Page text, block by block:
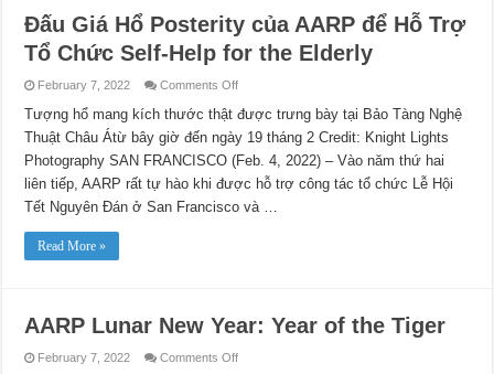
Đấu Giá Hổ Posterity của AARP để Hỗ Trợ
Tổ Chức Self-Help for the Elderly
February 7, 2022 Comments Offon
Giá
Hổ
Posterity
của
AARP
Hỗ
Trợ
Tổ
Tượng hổ mang kích thước thật được trưng bày tại Bảo Tàng Nghệ
Thuật Châu Átừ bây giờ đến ngày 19 tháng 2 Credit: Knight Lights
Photography SAN FRANCISCO (Feb. 4, 2022) – Vào năm thứ hai
liên tiếp, AARP rất tự hào khi được hỗ trợ công tác tổ chức Lễ Hội
Tết Nguyên Đán ở San Francisco và …
Read More »
AARP Lunar New Year: Year of the Tiger
February 7, 2022 Comments Offon